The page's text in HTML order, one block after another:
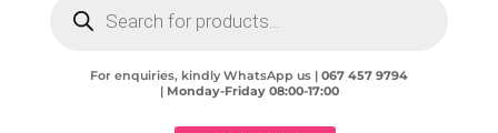
search
For enquiries, kindly WhatsApp us | 067 457 9794
| Monday-Friday 08:00-17:00